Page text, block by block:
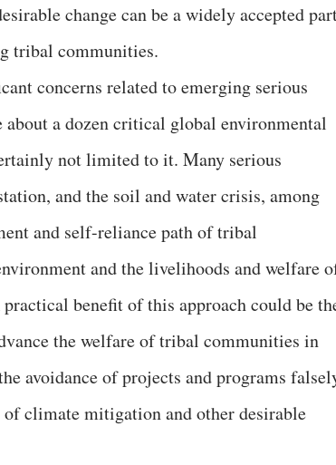
change can be a widely accepted
tribal communities.
concerns related to emerging serious
a dozen critical global environmental
not limited to it. Many serious
and the soil and water crisis, among
and self-reliance path of tribal
and the livelihoods and welfare
benefit of this approach could be
the welfare of tribal communities in
avoidance of projects and programs
climate mitigation and other desirable